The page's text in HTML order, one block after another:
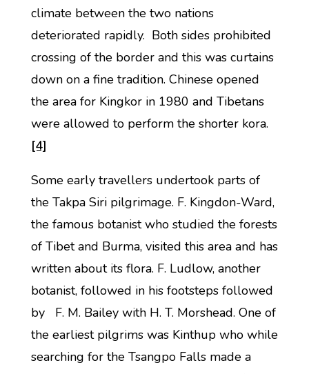
climate between the two nations
deteriorated rapidly. Both sides prohibited
crossing of the border and this was curtains
down on a fine tradition. Chinese opened
the area for Kingkor in 1980 and Tibetans
were allowed to perform the shorter kora.
[4]
Some early travellers undertook parts of
the Takpa Siri pilgrimage. F. Kingdon-Ward,
the famous botanist who studied the forests
of Tibet and Burma, visited this area and has
written about its flora. F. Ludlow, another
botanist, followed in his footsteps followed
by F. M. Bailey with H. T. Morshead. One of
the earliest pilgrims was Kinthup who while
searching for the Tsangpo Falls made a